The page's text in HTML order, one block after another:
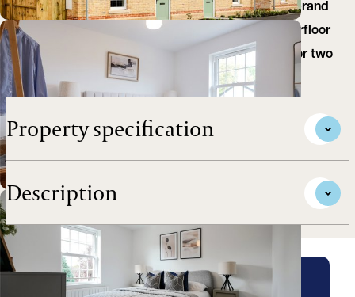
High specification home set in an exclusive small brand
new development, stunning open plan living, underfloor
heating, integrated appliances, off road parking for two
cars, ideal first time buy, contact us to view...
Property specification
Description
Arrange a viewing for this